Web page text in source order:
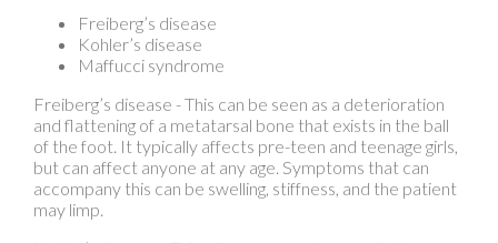
Freiberg’s disease - This can be seen as a deterioration
and flattening of a metatarsal bone that exists in the ball
of the foot. It typically affects pre-teen and teenage girls,
accompany this can be swelling, stiffness, and the patient
may limp.
Kohler’s disease - This often targets the bone in the arch
of the foot and affects younger boys. It can lead to an
interruption of the blood supply which ultimately can lead